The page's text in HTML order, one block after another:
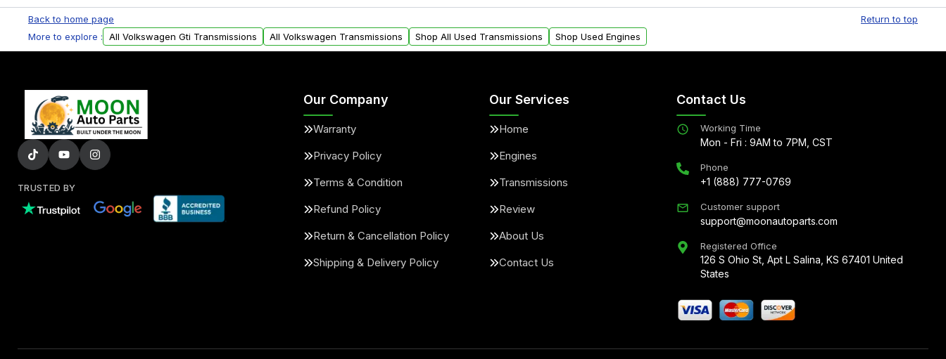
Auto Parts, you will receive an email. In this email, you will find a warranty
form. Please fill out this form to claim your vehicle parts warranty.
within the USA. Residential delivery options can also be arranged upon
request.
Back to home page
Return to top
More to explore :
All Volkswagen Gti Transmissions All Volkswagen Transmissions Shop All Used Transmissions Shop Used Engines
TRUSTED BY
Our Company
Warranty
Privacy Policy
Terms & Condition
Refund Policy
Return & Cancellation Policy
Shipping & Delivery Policy
Our Services
Home
Engines
Transmissions
Review
About Us
Contact Us
Contact Us
Working Time
Mon - Fri : 9AM to 7PM, CST
Phone
+1 (888) 777-0769
Customer support
support@moonautoparts.com
Registered Office
126 S Ohio St, Apt L Salina, KS 67401 United
States